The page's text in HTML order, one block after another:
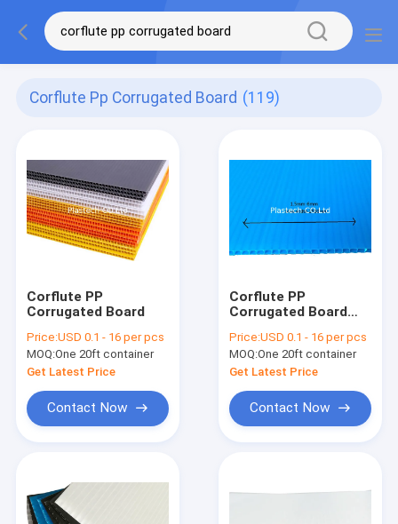
Corflute Pp Corrugated Board (119)
Corflute PP
Corrugated Board
Price:USD 0.1 - 16 per pcs
MOQ:One 20ft container
Get Latest Price
Contact Now
Corflute PP
Corrugated Board
Plastic Blue 2mm
3mm
Price:USD 0.1 - 16 per pcs
MOQ:One 20ft container
Get Latest Price
Contact Now